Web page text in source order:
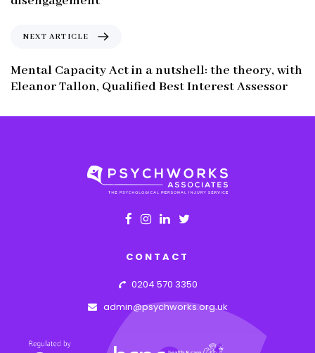
A
r
x
t
r
NEXT ARTICLE
Mental Capacity Act in a nutshell: the theory, with
Eleanor Tallon, Qualified Best Interest Assessor
CONTACT
0204 570 3350
admin@psychworks.org.uk